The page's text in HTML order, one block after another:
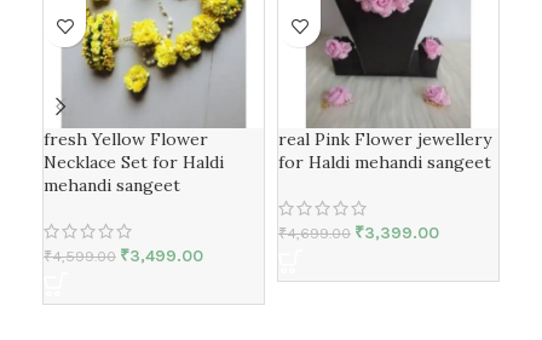
fresh Yellow Flower
Necklace Set for Haldi
mehandi sangeet
₹4,599.00 ₹3,499.00
real Pink Flower jewellery
for Haldi mehandi sangeet
₹4,699.00 ₹3,399.00